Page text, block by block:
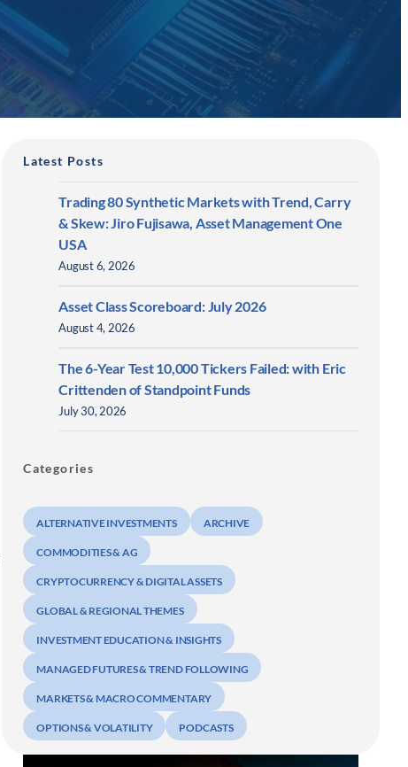
Latest Posts
Trading 80 Synthetic Markets with Trend, Carry
& Skew: Jiro Fujisawa, Asset Management One
USA
August 6, 2026
Asset Class Scoreboard: July 2026
August 4, 2026
The 6-Year Test 10,000 Tickers Failed: with Eric
Crittenden of Standpoint Funds
July 30, 2026
Categories
ALTERNATIVE INVESTMENTS ARCHIVE
COMMODITIES & AG
CRYPTOCURRENCY & DIGITAL ASSETS
GLOBAL & REGIONAL THEMES
INVESTMENT EDUCATION & INSIGHTS
MANAGED FUTURES & TREND FOLLOWING
MARKETS & MACRO COMMENTARY
OPTIONS & VOLATILITY PODCASTS